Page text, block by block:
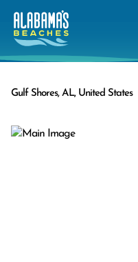
Gulf Shores, AL, United States